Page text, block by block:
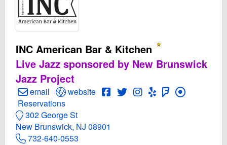
INC American Bar & Kitchen
Live Jazz sponsored by New Brunswick
Jazz Project
Create Email to INC American Bar & Kitchen
email Open INC American Bar & Kitchen Website
website Open INC American Bar &
Open Twitter for INC
Open Instagram for
Open Yelp! for
Open
Make Reservations for INC American Bar & Kitchen
Reservations
302 George St
New Brunswick, NJ 08901
732-640-0553